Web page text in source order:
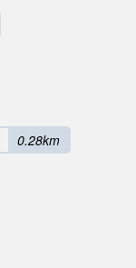
0.28km